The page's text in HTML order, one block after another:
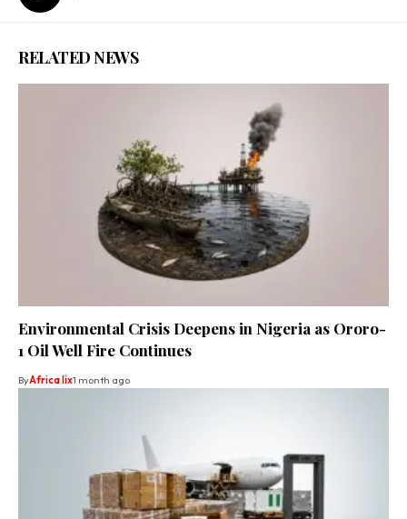
RELATED NEWS
Environmental Crisis Deepens in Nigeria as Ororo-
1 Oil Well Fire Continues
ByAfrica lix1 month ago